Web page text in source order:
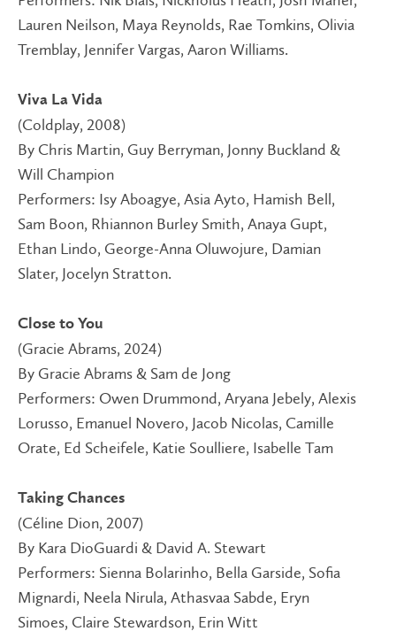
Lauren Neilson, Maya Reynolds, Rae Tomkins, Olivia
Tremblay, Jennifer Vargas, Aaron Williams.
Viva La Vida
(Coldplay, 2008)
By Chris Martin, Guy Berryman, Jonny Buckland &
Will Champion
Performers: Isy Aboagye, Asia Ayto, Hamish Bell,
Sam Boon, Rhiannon Burley Smith, Anaya Gupt,
Ethan Lindo, George-Anna Oluwojure, Damian
Slater, Jocelyn Stratton.
Close to You
(Gracie Abrams, 2024)
By Gracie Abrams & Sam de Jong
Performers: Owen Drummond, Aryana Jebely, Alexis
Lorusso, Emanuel Novero, Jacob Nicolas, Camille
Orate, Ed Scheifele, Katie Soulliere, Isabelle Tam
Taking Chances
(Céline Dion, 2007)
By Kara DioGuardi & David A. Stewart
Performers: Sienna Bolarinho, Bella Garside, Sofia
Mignardi, Neela Nirula, Athasvaa Sabde, Eryn
Simoes, Claire Stewardson, Erin Witt